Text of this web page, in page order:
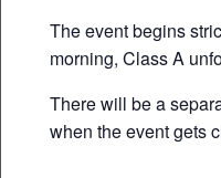
The event begins
morning, Class A
There will be a
when the event gets